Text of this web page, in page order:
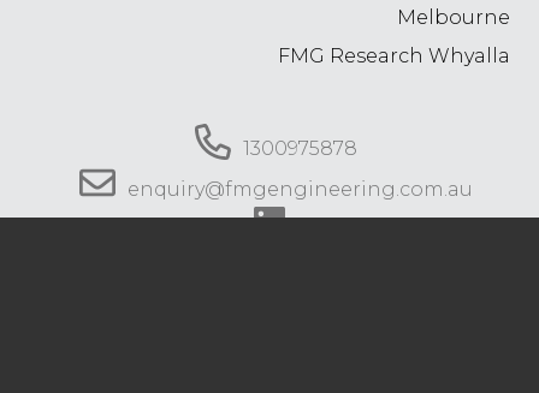
Melbourne
FMG Research Whyalla
1300975878
enquiry@fmgengineering.com.au